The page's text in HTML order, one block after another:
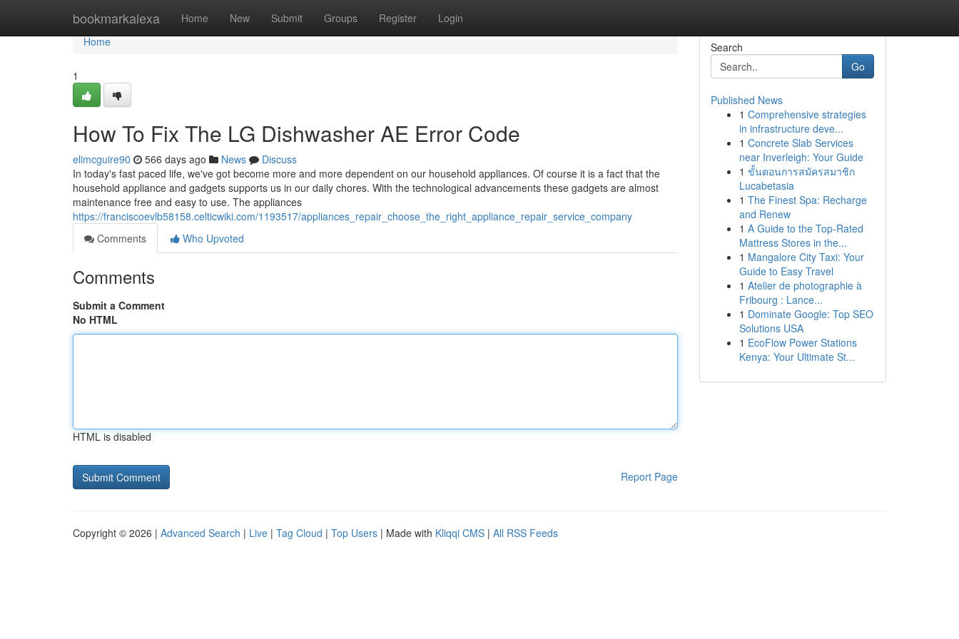
bookmarkalexa Home New Submit Groups Register Login
Home
Home
1
How To Fix The LG Dishwasher AE Error Code
elimcguire90 566 days ago News
Discuss
In today's fast paced life, we've got become more and more dependent on our household appliances. Of course it is a fact that the
household appliance and gadgets supports us in our daily chores. With the technological advancements these gadgets are almost
maintenance free and easy to use. The appliances
https://franciscoevlb58158.celticwiki.com/1193517/appliances_repair_choose_the_right_appliance_repair_service_company
Comments
Who Upvoted
Comments
Submit a Comment
No HTML
HTML is disabled
Report Page
Search
Go
Published News
1 Comprehensive strategies
in infrastructure deve...
1 Concrete Slab Services
near Inverleigh: Your Guide
1 ขั้นตอนการสมัครสมาชิก
Lucabetasia
1 The Finest Spa: Recharge
and Renew
1 A Guide to the Top-Rated
Mattress Stores in the...
1 Mangalore City Taxi: Your
Guide to Easy Travel
1 Atelier de photographie à
Fribourg : Lance...
1 Dominate Google: Top SEO
Solutions USA
1 EcoFlow Power Stations
Kenya: Your Ultimate St...
Copyright © 2026 | Advanced Search | Live | Tag Cloud | Top Users | Made with Kliqqi CMS | All RSS Feeds